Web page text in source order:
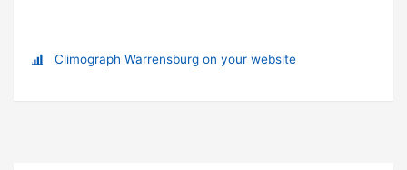
Climograph Warrensburg on your website